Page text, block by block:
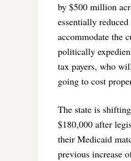
by $500 million
essentially
accommodate the
politically
tax payers, who
going to cost
The state is
$180,000 after
their Medicaid
previous increase